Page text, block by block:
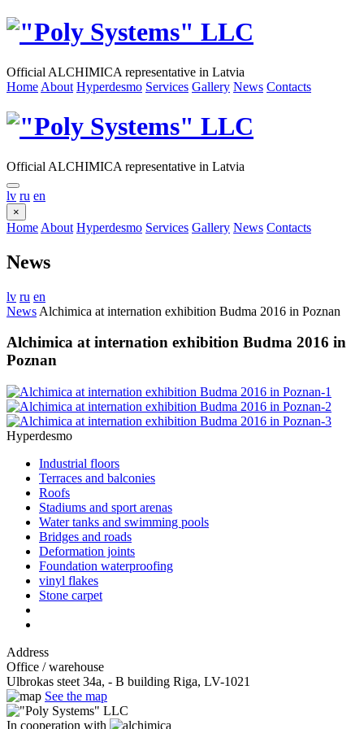
Official ALCHIMICA representative in Latvia
Home About Hyperdesmo Services Gallery News Contacts
Official ALCHIMICA representative in Latvia
lv ru en
×
Home About Hyperdesmo Services Gallery News Contacts
News
lv ru en
News Alchimica at internation exhibition Budma 2016 in Poznan
Alchimica at internation exhibition Budma 2016 in
Poznan
Hyperdesmo
Industrial floors
Terraces and balconies
Roofs
Stadiums and sport arenas
Water tanks and swimming pools
Bridges and roads
Deformation joints
Foundation waterproofing
vinyl flakes
Stone carpet
Address
Office / warehouse
Ulbrokas steet 34a, - B building Riga, LV-1021
See the map
In cooperation with